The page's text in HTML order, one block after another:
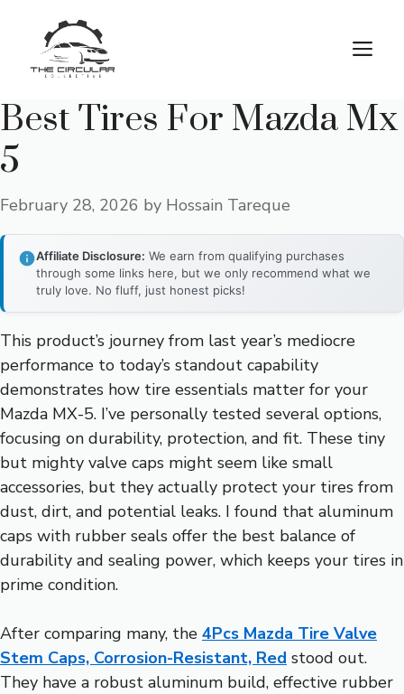
content
Best Tires For Mazda Mx
5
February 28, 2026 by Hossain Tareque
Affiliate Disclosure: We earn from qualifying purchases
through some links here, but we only recommend what we
truly love. No fluff, just honest picks!
This product’s journey from last year’s mediocre
performance to today’s standout capability
demonstrates how tire essentials matter for your
Mazda MX-5. I’ve personally tested several options,
focusing on durability, protection, and fit. These tiny
but mighty valve caps might seem like small
accessories, but they actually protect your tires from
dust, dirt, and potential leaks. I found that aluminum
caps with rubber seals offer the best balance of
durability and sealing power, which keeps your tires in
prime condition.
After comparing many, the 4Pcs Mazda Tire Valve
Stem Caps, Corrosion-Resistant, Red stood out.
They have a robust aluminum build, effective rubber